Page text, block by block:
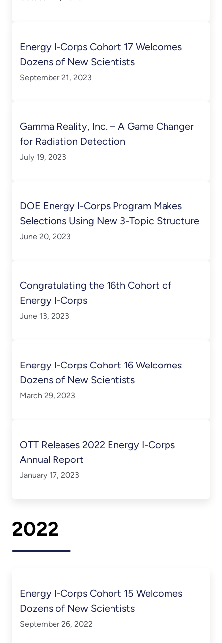
Energy I-Corps Cohort 17 Welcomes
Dozens of New Scientists
September 21, 2023
Gamma Reality, Inc. – A Game Changer
for Radiation Detection
July 19, 2023
DOE Energy I-Corps Program Makes
Selections Using New 3-Topic Structure
June 20, 2023
Congratulating the 16th Cohort of
Energy I-Corps
June 13, 2023
Energy I-Corps Cohort 16 Welcomes
Dozens of New Scientists
March 29, 2023
OTT Releases 2022 Energy I-Corps
Annual Report
January 17, 2023
2022
Energy I-Corps Cohort 15 Welcomes
Dozens of New Scientists
September 26, 2022